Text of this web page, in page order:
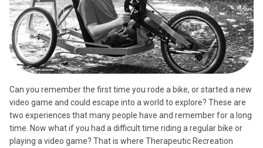
Can you remember the first time you rode a bike, or started a new
video game and could escape into a world to explore? These are
two experiences that many people have and remember for a long
time. Now what if you had a difficult time riding a regular bike or
playing a video game? That is where Therapeutic Recreation